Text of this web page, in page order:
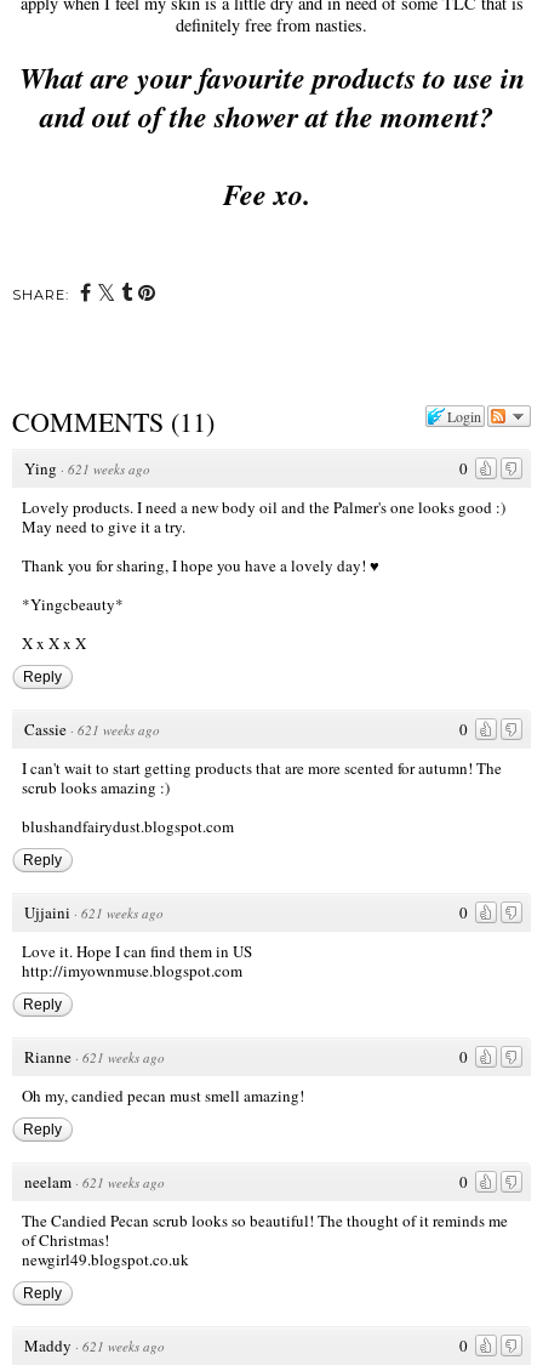
definitely free from nasties.
What are your favourite products to use in
and out of the shower at the moment?
Fee xo.
SHARE:
Login
COMMENTS (11)
0
Ying · 621 weeks ago
Lovely products. I need a new body oil and the Palmer's one looks good :)
May need to give it a try.
Thank you for sharing, I hope you have a lovely day! ♥
*Yingcbeauty*
X x X x X
Reply
0
Cassie · 621 weeks ago
I can't wait to start getting products that are more scented for autumn! The
scrub looks amazing :)
blushandfairydust.blogspot.com
Reply
0
Ujjaini · 621 weeks ago
Love it. Hope I can find them in US
http://imyownmuse.blogspot.com
Reply
0
Rianne · 621 weeks ago
Oh my, candied pecan must smell amazing!
Reply
0
neelam · 621 weeks ago
The Candied Pecan scrub looks so beautiful! The thought of it reminds me
of Christmas!
newgirl49.blogspot.co.uk
Reply
0
Maddy · 621 weeks ago